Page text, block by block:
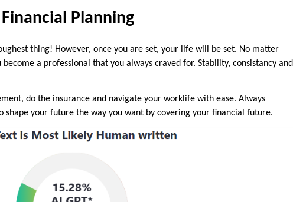
Planning
thing! However, once you are set, your life will be set. No matter
a professional that you always craved for. Stability, consistancy and
do the insurance and navigate your worklife with ease. Always
shape your future the way you want by covering your financial future.